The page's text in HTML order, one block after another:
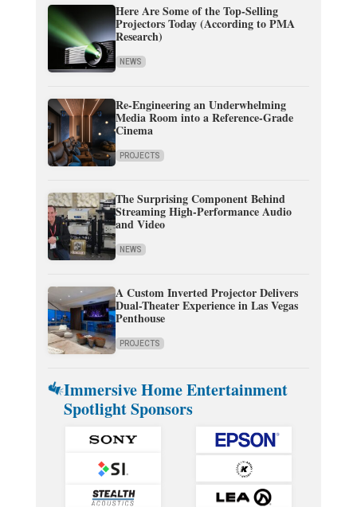
Here Are Some of the Top-Selling
Projectors Today (According to PMA
Research)
NEWS
Re-Engineering an Underwhelming
Media Room into a Reference-Grade
Cinema
PROJECTS
The Surprising Component Behind
Streaming High-Performance Audio
and Video
NEWS
A Custom Inverted Projector Delivers
Dual-Theater Experience in Las Vegas
Penthouse
PROJECTS
Immersive Home Entertainment
Spotlight Sponsors